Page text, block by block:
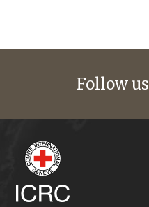
Follow us